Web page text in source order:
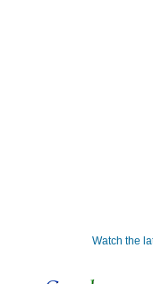
Watch the